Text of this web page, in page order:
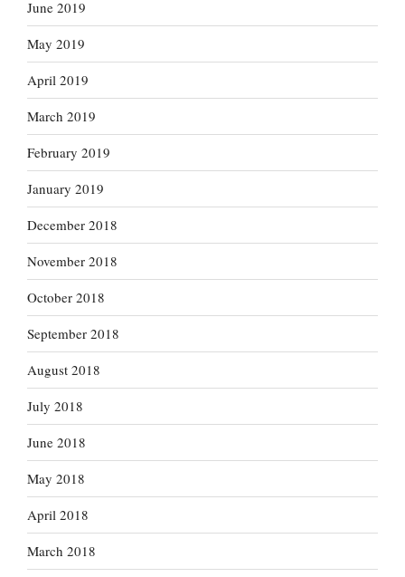
June 2019
May 2019
April 2019
March 2019
February 2019
January 2019
December 2018
November 2018
October 2018
September 2018
August 2018
July 2018
June 2018
May 2018
April 2018
March 2018